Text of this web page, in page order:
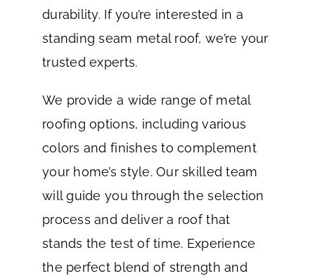
durability. If you’re interested in a
standing seam metal roof, we’re your
trusted experts.
We provide a wide range of metal
roofing options, including various
colors and finishes to complement
your home’s style. Our skilled team
will guide you through the selection
process and deliver a roof that
stands the test of time. Experience
the perfect blend of strength and